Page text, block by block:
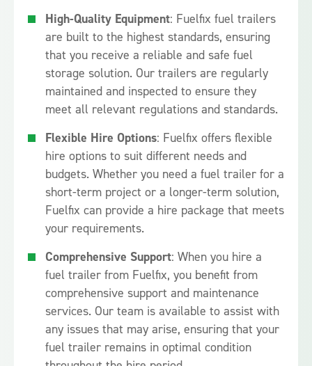
High-Quality Equipment: Fuelfix fuel trailers
are built to the highest standards, ensuring
that you receive a reliable and safe fuel
storage solution. Our trailers are regularly
maintained and inspected to ensure they
meet all relevant regulations and standards.
Flexible Hire Options: Fuelfix offers flexible
hire options to suit different needs and
budgets. Whether you need a fuel trailer for a
short-term project or a longer-term solution,
Fuelfix can provide a hire package that meets
your requirements.
Comprehensive Support: When you hire a
fuel trailer from Fuelfix, you benefit from
comprehensive support and maintenance
services. Our team is available to assist with
any issues that may arise, ensuring that your
fuel trailer remains in optimal condition